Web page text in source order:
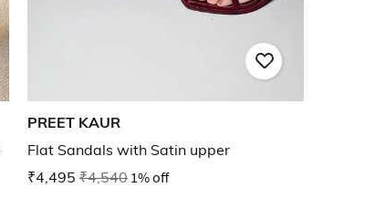
PREET KAUR
Flat Sandals with Satin upper
₹4,495 ₹4,540 1% off